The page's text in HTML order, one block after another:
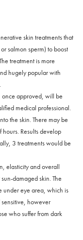
skin treatments that
salmon sperm) to boost
treatment is more
hugely popular with
approved, will be
medical professional.
the skin. There may be
Results develop
3 treatments would be
elasticity and overall
damaged skin. The
under eye area, which is
sensitive, however
who suffer from dark